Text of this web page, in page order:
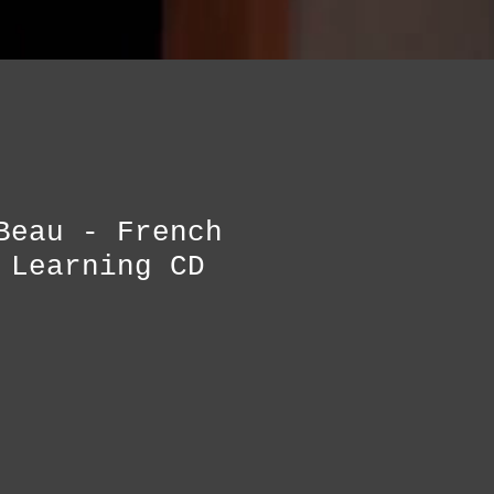
- French
Learning CD